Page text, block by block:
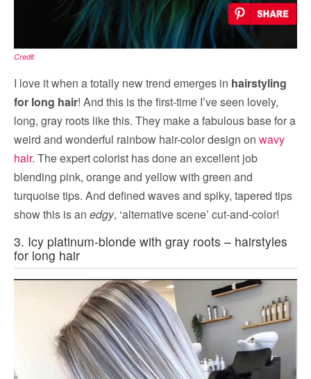
Credit
I love it when a totally new trend emerges in hairstyling
for long hair! And this is the first-time I’ve seen lovely,
long, gray roots like this. They make a fabulous base for a
weird and wonderful rainbow hair-color design on wavy
hair. The expert colorist has done an excellent job
blending pink, orange and yellow with green and
turquoise tips. And defined waves and spiky, tapered tips
show this is an edgy, ‘alternative scene’ cut-and-color!
3. Icy platinum-blonde with gray roots – hairstyles
for long hair